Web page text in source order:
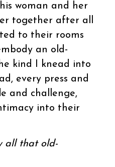
woman and her
together after all
to their rooms
an old-
kind I knead into
every press and
and challenge,
into their
all that old-